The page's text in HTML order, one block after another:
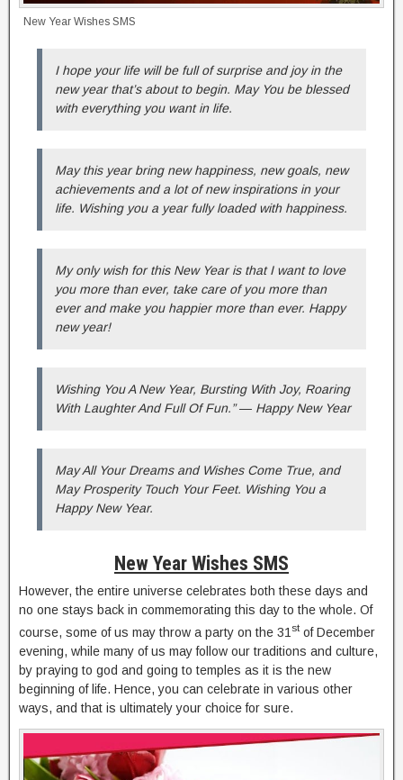
New Year Wishes SMS
I hope your life will be full of surprise and joy in the
new year that’s about to begin. May You be blessed
with everything you want in life.
May this year bring new happiness, new goals, new
achievements and a lot of new inspirations in your
life. Wishing you a year fully loaded with happiness.
My only wish for this New Year is that I want to love
you more than ever, take care of you more than
ever and make you happier more than ever. Happy
new year!
Wishing You A New Year, Bursting With Joy, Roaring
With Laughter And Full Of Fun.” ― Happy New Year
May All Your Dreams and Wishes Come True, and
May Prosperity Touch Your Feet. Wishing You a
Happy New Year.
New Year Wishes SMS
However, the entire universe celebrates both these days and
no one stays back in commemorating this day to the whole. Of
course, some of us may throw a party on the 31 stof December
evening, while many of us may follow our traditions and culture,
by praying to god and going to temples as it is the new
beginning of life. Hence, you can celebrate in various other
ways, and that is ultimately your choice for sure.